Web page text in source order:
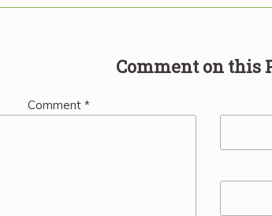
Comment on this
Comment *